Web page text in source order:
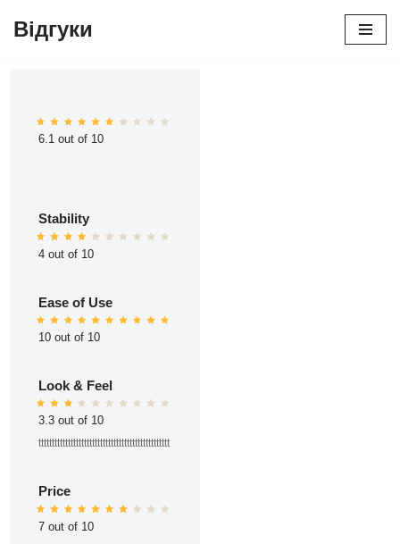
Відгуки
6.1 out of 10
Stability
4 out of 10
Ease of Use
10 out of 10
Look & Feel
3.3 out of 10
ttttttttttttttttttttttttttttttttttttttttttttttttt
Price
7 out of 10